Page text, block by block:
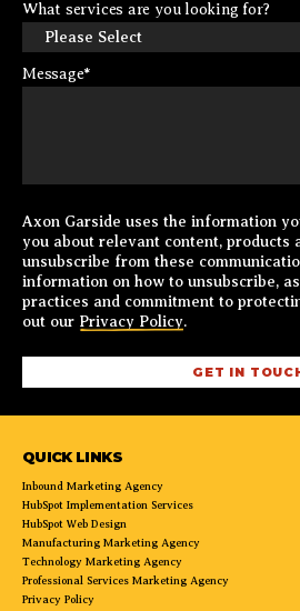
What services are you looking for?
Message*
Axon Garside uses the information
you about relevant content, products
unsubscribe from these
information on how to unsubscribe,
practices and commitment to
out our Privacy Policy.
QUICK LINKS
Inbound Marketing Agency
HubSpot Implementation Services
HubSpot Web Design
Manufacturing Marketing Agency
Technology Marketing Agency
Professional Services Marketing Agency
Privacy Policy